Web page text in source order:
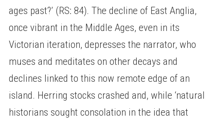
ages past?’ (RS: 84). The decline of East Anglia,
once vibrant in the Middle Ages, even in its
Victorian iteration, depresses the narrator, who
muses and meditates on other decays and
declines linked to this now remote edge of an
island. Herring stocks crashed and, while ‘natural
historians sought consolation in the idea that